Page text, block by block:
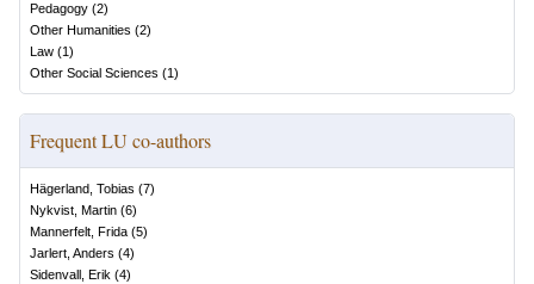
Pedagogy (2)
Other Humanities (2)
Law (1)
Other Social Sciences (1)
Frequent LU co-authors
Hägerland, Tobias (7)
Nykvist, Martin (6)
Mannerfelt, Frida (5)
Jarlert, Anders (4)
Sidenvall, Erik (4)